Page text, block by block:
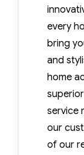
every
bring
and
home
service
our
of our